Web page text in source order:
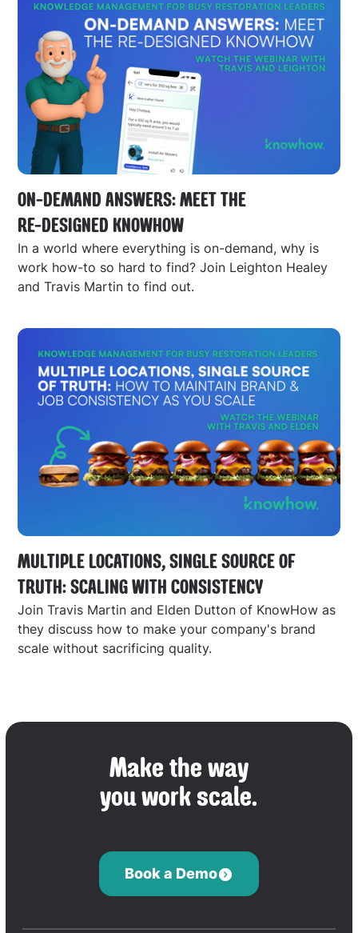
ON-DEMAND ANSWERS: MEET THE
RE-DESIGNED KNOWHOW
In a world where everything is on-demand, why is
work how-to so hard to find? Join Leighton Healey
and Travis Martin to find out.
MULTIPLE LOCATIONS, SINGLE SOURCE OF
TRUTH: SCALING WITH CONSISTENCY
Join Travis Martin and Elden Dutton of KnowHow as
they discuss how to make your company's brand
scale without sacrificing quality.
Make the way
you work scale.
Book a Demo